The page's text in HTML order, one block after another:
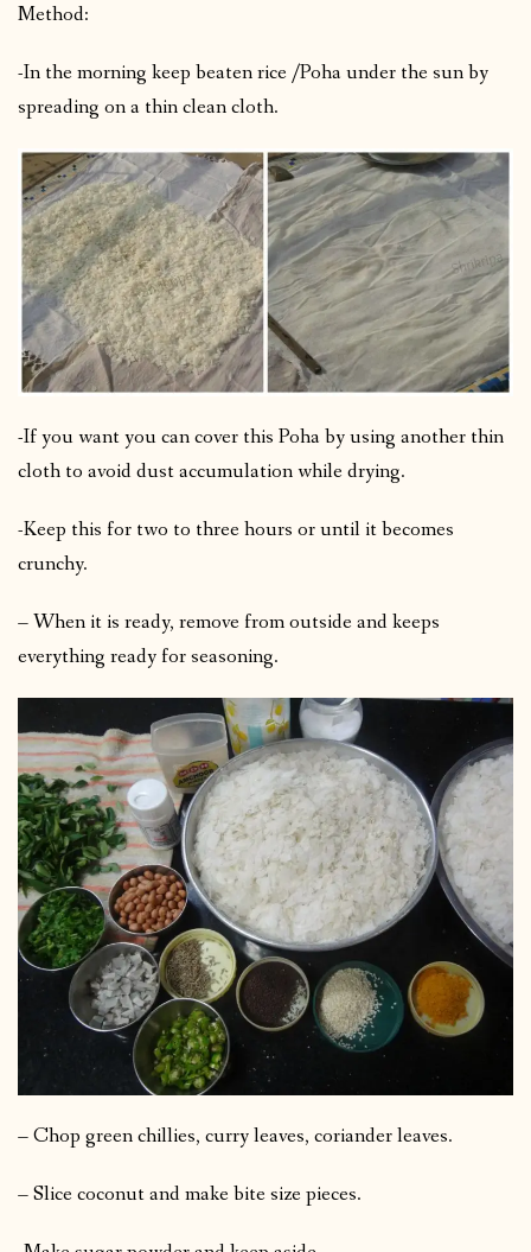
Method:
-In the morning keep beaten rice /Poha under the sun by
spreading on a thin clean cloth.
-If you want you can cover this Poha by using another thin
cloth to avoid dust accumulation while drying.
-Keep this for two to three hours or until it becomes
crunchy.
– When it is ready, remove from outside and keeps
everything ready for seasoning.
– Chop green chillies, curry leaves, coriander leaves.
– Slice coconut and make bite size pieces.